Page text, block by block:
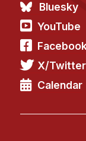
Bluesky
YouTube
X/Twitter
Calendar